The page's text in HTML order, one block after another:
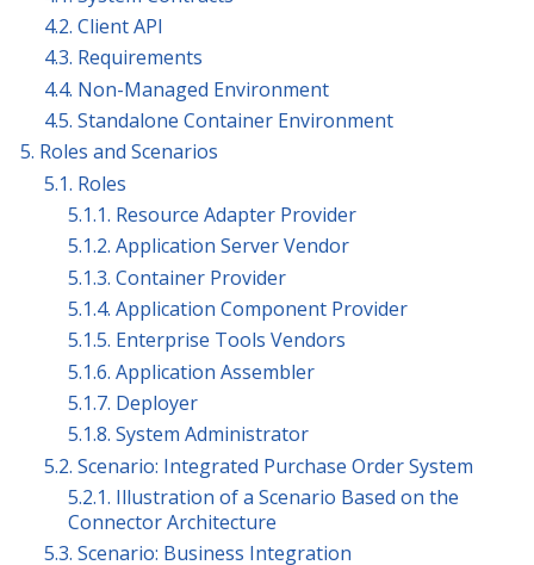
4.2. Client API
4.3. Requirements
4.4. Non-Managed Environment
4.5. Standalone Container Environment
5. Roles and Scenarios
5.1. Roles
5.1.1. Resource Adapter Provider
5.1.2. Application Server Vendor
5.1.3. Container Provider
5.1.4. Application Component Provider
5.1.5. Enterprise Tools Vendors
5.1.6. Application Assembler
5.1.7. Deployer
5.1.8. System Administrator
5.2. Scenario: Integrated Purchase Order System
5.2.1. Illustration of a Scenario Based on the
Connector Architecture
5.3. Scenario: Business Integration